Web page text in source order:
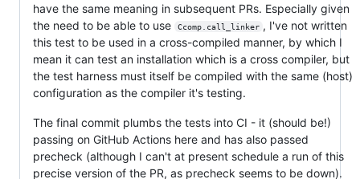
have the same meaning in subsequent PRs. Especially given
the need to be able to use
Ccomp.call_linker , I've not written
this test to be used in a cross-compiled manner, by which I
mean it can test an installation which is a cross compiler, but
the test harness must itself be compiled with the same (host)
configuration as the compiler it's testing.
The final commit plumbs the tests into CI - it (should be!)
passing on GitHub Actions here and has also passed
precheck (although I can't at present schedule a run of this
precise version of the PR, as precheck seems to be down).